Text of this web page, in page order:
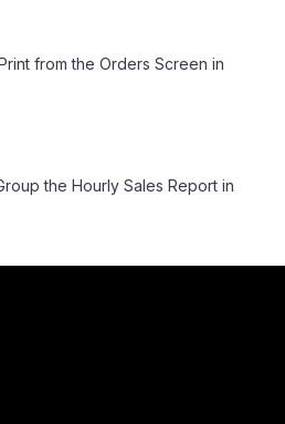
from the Orders Screen in
the Hourly Sales Report in